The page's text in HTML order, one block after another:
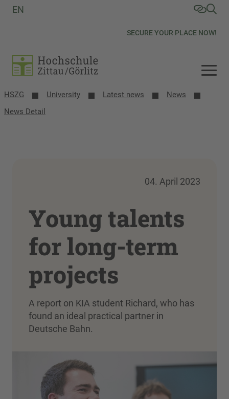
SECURE YOUR PLACE NOW!
EN
HSZG University Latest news
News
News Detail
04. April 2023
Young talents
for long-term
projects
A report on KIA student Richard, who has
found an ideal practical partner in
Deutsche Bahn.